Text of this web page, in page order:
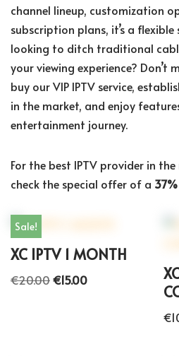
channel lineup, customization
subscription plans, it’s a
looking to ditch traditional
your viewing experience? Don’t
buy our VIP IPTV service,
in the market, and enjoy
entertainment journey.
For the best IPTV provider in
check the special offer of a
Sale!
XC IPTV 1 MONTH
€20.00€15.00
€